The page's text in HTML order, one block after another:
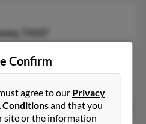
73127
Confirm
agree to our Privacy
Conditionsand that you
site or the information